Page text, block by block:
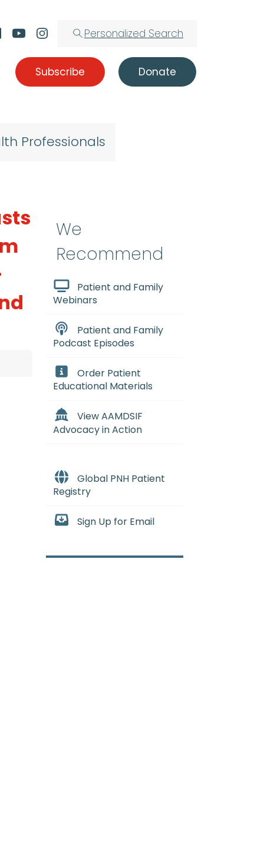
Personalized Search
Subscribe Donate
Professionals
We
Recommend
Patient and Family
Webinars
Patient and Family
Podcast Episodes
Order Patient
Educational Materials
View AAMDSIF
Advocacy in Action
Global PNH Patient
Registry
Sign Up for Email